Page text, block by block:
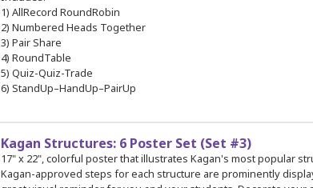
1) AllRecord RoundRobin
2) Numbered Heads Together
3) Pair Share
4) RoundTable
5) Quiz-Quiz-Trade
6) StandUp–HandUp–PairUp
Kagan Structures: 6 Poster Set (Set #3)
17" x 22", colorful poster that illustrates Kagan's most popular
Kagan-approved steps for each structure are prominently